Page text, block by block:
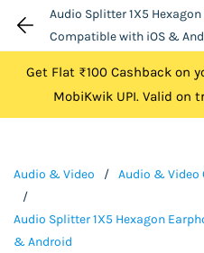
Audio Splitter 1X5
Compatible with iOS &
Get Flat ₹100 Cashback on
MobiKwik UPI. Valid on
Audio & Video / Audio & Video
/
Audio Splitter 1X5 Hexagon
& Android